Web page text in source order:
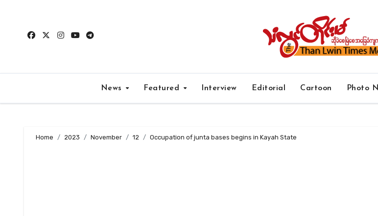
content
News Featured Interview Editorial Cartoon Photo
Home 2023 November 12 Occupation of junta bases begins in Kayah State